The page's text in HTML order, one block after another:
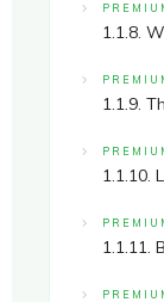
1.1.8.
1.1.9.
1.1.10.
1.1.11.